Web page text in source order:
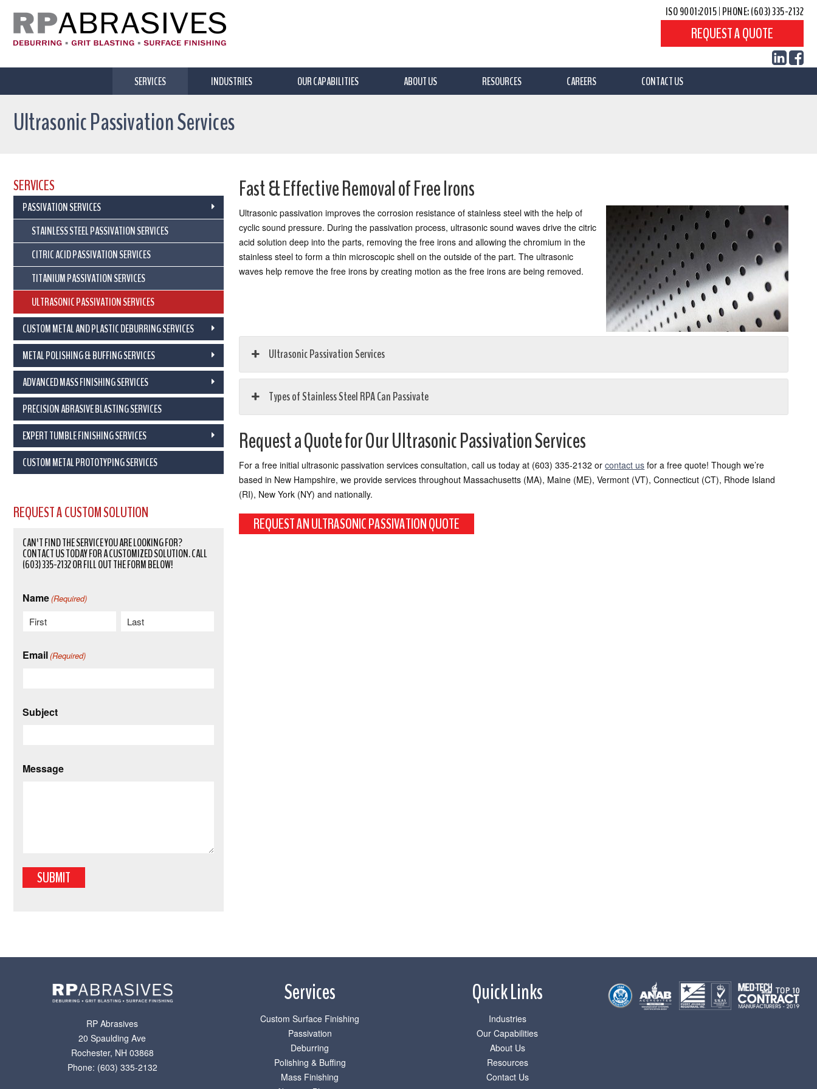
ISO 9001:2015| PHONE: (603) 335-2132
REQUEST A QUOTE
SERVICES INDUSTRIES OUR CAPABILITIES ABOUT US RESOURCES CAREERS CONTACT US
Ultrasonic Passivation Services
SERVICES
PASSIVATION SERVICES
STAINLESS STEEL PASSIVATION SERVICES
CITRIC ACID PASSIVATION SERVICES
TITANIUM PASSIVATION SERVICES
ULTRASONIC PASSIVATION SERVICES
CUSTOM METAL AND PLASTIC DEBURRING SERVICES
METAL POLISHING & BUFFING SERVICES
ADVANCED MASS FINISHING SERVICES
PRECISION ABRASIVE BLASTING SERVICES
EXPERT TUMBLE FINISHING SERVICES
CUSTOM METAL PROTOTYPING SERVICES
REQUEST A CUSTOM SOLUTION
CAN'T FIND THE SERVICE YOU ARE LOOKING FOR?
CONTACT US TODAY FOR A CUSTOMIZED SOLUTION. CALL
(603) 335-2132 OR FILL OUT THE FORM BELOW!
Name(Required)
Email(Required)
Subject
Message
Fast & Effective Removal of Free Irons
Ultrasonic passivation improves the corrosion resistance of stainless steel with the help of
cyclic sound pressure. During the passivation process, ultrasonic sound waves drive the citric
acid solution deep into the parts, removing the free irons and allowing the chromium in the
stainless steel to form a thin microscopic shell on the outside of the part. The ultrasonic
waves help remove the free irons by creating motion as the free irons are being removed.
Ultrasonic Passivation Services
Types of Stainless Steel RPA Can Passivate
Request a Quote for Our Ultrasonic Passivation Services
For a free initial ultrasonic passivation services consultation, call us today at (603) 335-2132 orcontact us for a free quote! Though we’re
based in New Hampshire, we provide services throughout Massachusetts (MA), Maine (ME), Vermont (VT), Connecticut (CT), Rhode Island
(RI), New York (NY) and nationally.
REQUEST AN ULTRASONIC PASSIVATION QUOTE
RP Abrasives
20 Spaulding Ave
Rochester, NH 03868
Phone: (603) 335-2132
Services
Custom Surface Finishing
Passivation
Deburring
Polishing & Buffing
Mass Finishing
Quick Links
Industries
Our Capabilities
About Us
Resources
Contact Us